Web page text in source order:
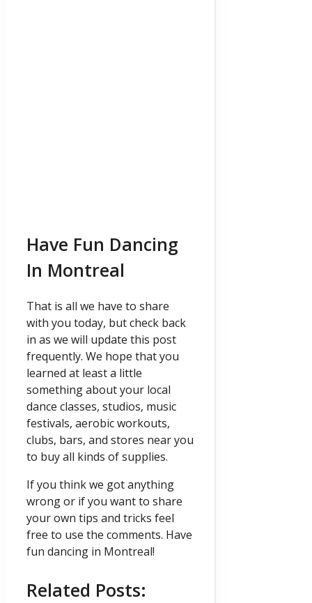
Have Fun Dancing
In Montreal
That is all we have to share
with you today, but check back
in as we will update this post
frequently. We hope that you
learned at least a little
something about your local
dance classes, studios, music
festivals, aerobic workouts,
clubs, bars, and stores near you
to buy all kinds of supplies.
If you think we got anything
wrong or if you want to share
your own tips and tricks feel
free to use the comments. Have
fun dancing in Montreal!
Related Posts: